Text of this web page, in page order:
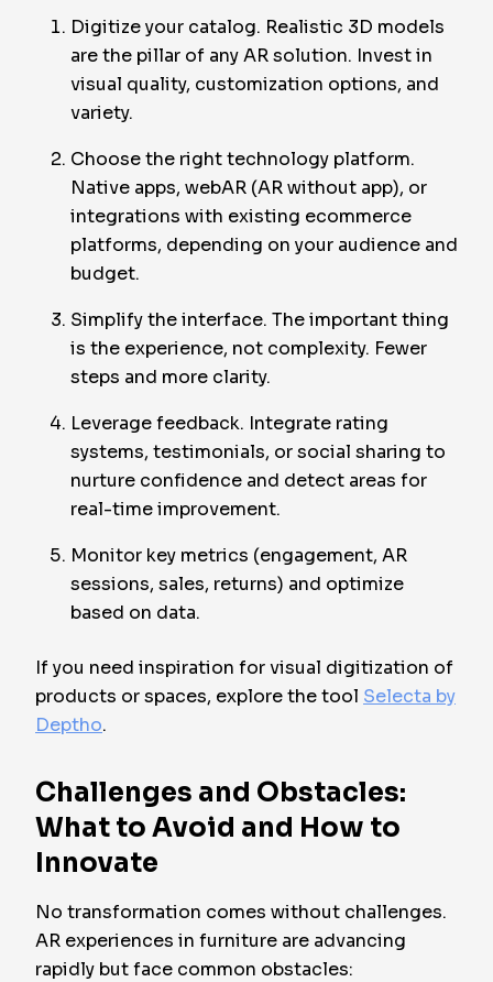
Digitize your catalog. Realistic 3D models
are the pillar of any AR solution. Invest in
visual quality, customization options, and
variety.
Choose the right technology platform.
Native apps, webAR (AR without app), or
integrations with existing ecommerce
platforms, depending on your audience and
budget.
Simplify the interface. The important thing
is the experience, not complexity. Fewer
steps and more clarity.
Leverage feedback. Integrate rating
systems, testimonials, or social sharing to
nurture confidence and detect areas for
real-time improvement.
Monitor key metrics (engagement, AR
sessions, sales, returns) and optimize
based on data.
If you need inspiration for visual digitization of
products or spaces, explore the tool Selecta by
Deptho.
Challenges and Obstacles:
What to Avoid and How to
Innovate
No transformation comes without challenges.
AR experiences in furniture are advancing
rapidly but face common obstacles: